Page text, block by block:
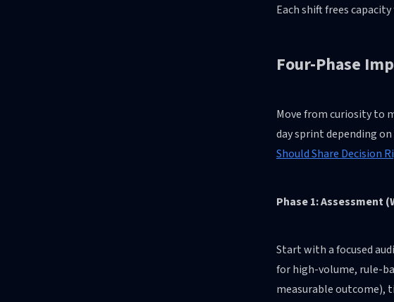
Each shift frees
Four-Phase
Move from curiosity to
day sprint depending
Should Share Decision
Phase 1: Assessment
Start with a focused
for high-volume, rule-
measurable outcome),